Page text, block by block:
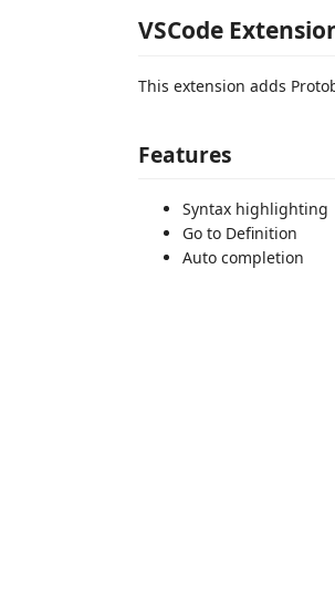
VSCode
This extension adds
Features
Syntax highlighting
Go to Definition
Auto completion